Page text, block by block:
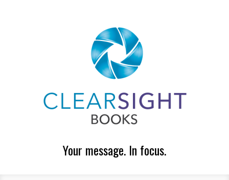
Your message. In focus.